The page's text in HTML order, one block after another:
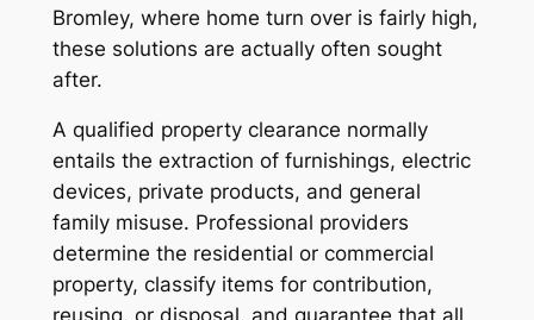
Bromley, where home turn over is fairly high,
these solutions are actually often sought
after.
A qualified property clearance normally
entails the extraction of furnishings, electric
devices, private products, and general
family misuse. Professional providers
determine the residential or commercial
property, classify items for contribution,